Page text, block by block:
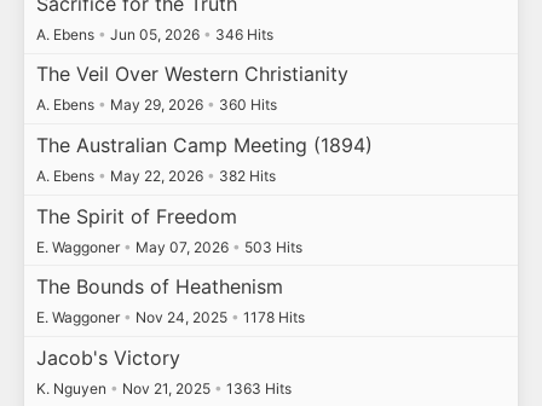
A. Ebens • Jun 05, 2026 • 346 Hits
The Veil Over Western Christianity
A. Ebens • May 29, 2026 • 360 Hits
The Australian Camp Meeting (1894)
A. Ebens • May 22, 2026 • 382 Hits
The Spirit of Freedom
E. Waggoner • May 07, 2026 • 503 Hits
The Bounds of Heathenism
E. Waggoner • Nov 24, 2025 • 1178 Hits
Jacob's Victory
K. Nguyen • Nov 21, 2025 • 1363 Hits